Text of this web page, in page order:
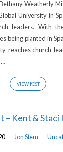
Weatherly
University in
leaders. With
being planted in
reaches church
VIEW POST
– Kent &
Jon Stem